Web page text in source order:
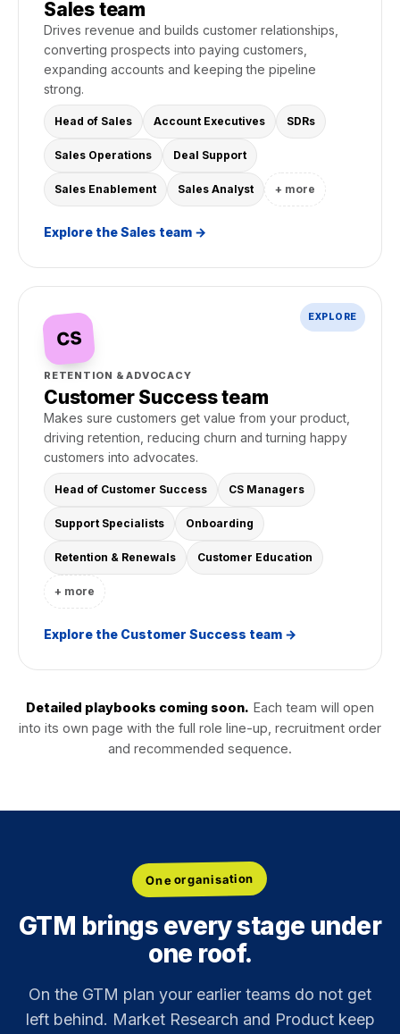
Sales team
Drives revenue and builds customer relationships,
converting prospects into paying customers,
expanding accounts and keeping the pipeline
strong.
Head of Sales Account Executives SDRs
Sales Operations Deal Support
Sales Enablement Sales Analyst + more
Explore the Sales team →
EXPLORE
CS
RETENTION & ADVOCACY
Customer Success team
Makes sure customers get value from your product,
driving retention, reducing churn and turning happy
customers into advocates.
Head of Customer Success CS Managers
Support Specialists Onboarding
Retention & Renewals Customer Education
+ more
Explore the Customer Success team →
Detailed playbooks coming soon. Each team will open
into its own page with the full role line-up, recruitment order
and recommended sequence.
One organisation
GTM brings every stage under
one roof.
On the GTM plan your earlier teams do not get
left behind. Market Research and Product keep